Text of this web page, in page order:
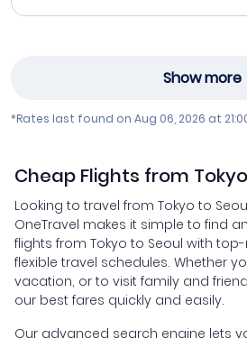
Show more
*Rates last found on Aug 06, 2026 at
Cheap Flights from
Looking to travel from Tokyo to
OneTravel makes it simple to find
flights from Tokyo to Seoul with
flexible travel schedules. Whether
vacation, or to visit family and
our best fares quickly and easily.
Our advanced search engine lets